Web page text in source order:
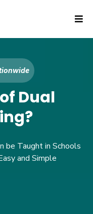
Dual
be Taught in Schools
and Simple